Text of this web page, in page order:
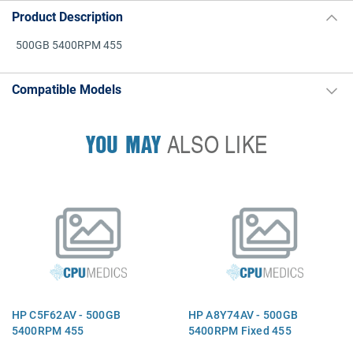
Product Description
500GB 5400RPM 455
Compatible Models
YOU MAYALSO LIKE
HP C5F62AV - 500GB
5400RPM 455
HP A8Y74AV - 500GB
5400RPM Fixed 455